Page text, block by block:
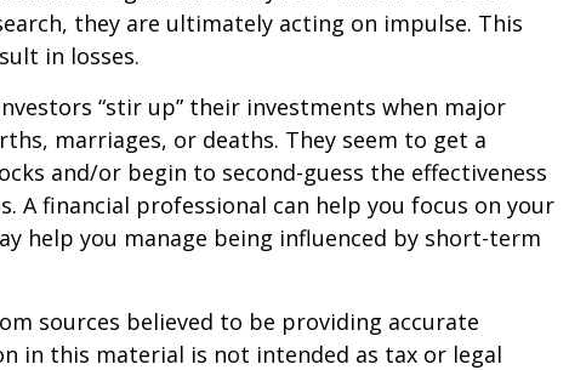
they are ultimately acting on impulse. This
in losses.
“stir up” their investments when major
marriages, or deaths. They seem to get a
and/or begin to second-guess the effectiveness
A financial professional can help you focus on your
help you manage being influenced by short-term
sources believed to be providing accurate
in this material is not intended as tax or legal